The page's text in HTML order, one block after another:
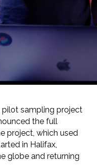
pilot sampling project
the full
project, which used
in Halifax,
globe and returning